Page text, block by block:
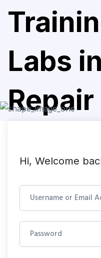
Labs
Repair
Hi, Welcome